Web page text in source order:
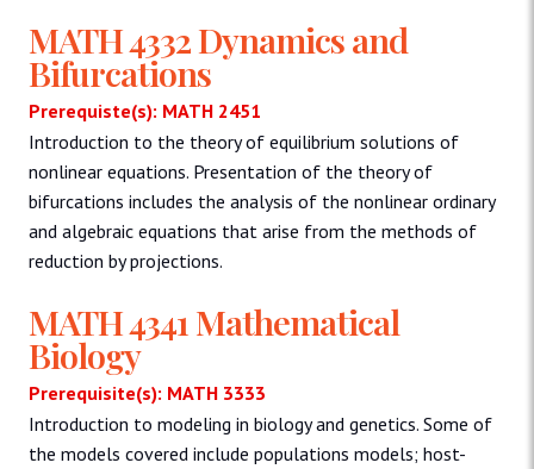
MATH 4332 Dynamics and
Bifurcations
Prerequiste(s): MATH 2451
Introduction to the theory of equilibrium solutions of
nonlinear equations. Presentation of the theory of
bifurcations includes the analysis of the nonlinear ordinary
and algebraic equations that arise from the methods of
reduction by projections.
MATH 4341 Mathematical
Biology
Prerequisite(s): MATH 3333
Introduction to modeling in biology and genetics. Some of
the models covered include populations models; host-